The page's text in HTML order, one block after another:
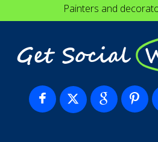
Painters and
Get Social